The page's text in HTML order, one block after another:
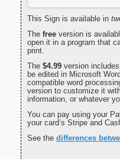
This Sign is available in
The free version is
open it in a program that
print.
The $4.99 version
be edited in Microsoft
compatible word
version to customize it
information, or whatever
You can pay using your
your card’s Stripe and
See the differences